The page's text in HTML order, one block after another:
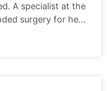
A specialist at the
surgery for he...